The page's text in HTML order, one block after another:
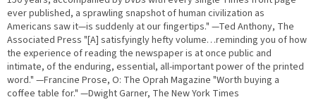
ever published, a sprawling snapshot of human civilization as
Americans saw it—is suddenly at our fingertips." —Ted Anthony, The
Associated Press "[A] satisfyingly hefty volume…reminding you of how
the experience of reading the newspaper is at once public and
intimate, of the enduring, essential, all-important power of the printed
word." —Francine Prose, O: The Oprah Magazine "Worth buying a
coffee table for." —Dwight Garner, The New York Times